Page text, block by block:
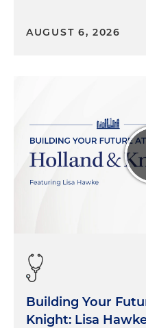
AUGUST 6, 2026
Building Your
Knight: Lisa